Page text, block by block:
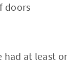
doors
at least